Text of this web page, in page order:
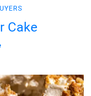
Cake